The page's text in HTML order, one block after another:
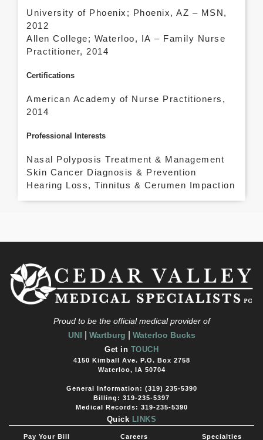
University of Phoenix; Phoenix, AZ – MSN,
2012
Allen College; Waterloo, IA – Family Nurse
Practitioner, 2014
Certifications
American Academy of Nurse Practitioners,
2014
Professional Interests
Nasal Polyposis Treatment & Management
Skin Cancer Diagnosis & Prevention
Hearing Loss, Tinnitus & Cerumen Impaction
Proud to be the official medical provider of
UNI
Wartburg Waterloo Bucks
Get in TOUCH
4150 Kimball Ave. P.O. Box 2758
Waterloo, IA 50704
General Information: (319) 235-5390
Billing: 319-235-5397
Medical Records: 319-235-5390
Quick LINKS
Pay Your Bill Careers Specialties